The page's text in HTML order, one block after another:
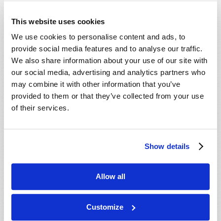
This website uses cookies
We use cookies to personalise content and ads, to
provide social media features and to analyse our traffic.
We also share information about your use of our site with
our social media, advertising and analytics partners who
may combine it with other information that you’ve
provided to them or that they’ve collected from your use
of their services.
Show details
Allow all
Customize
from Friday evening to Sunday morning.
One question is, did He actually mean three full
days, or was He referring to parts of days and
parts of nights?
The Greek phrase, three days and three nights,
in the New Testament, can actually mean parts
SIGN OF JONAH: JESUS CHRIST WAS IN THE
GRAVE THREE DAYS AND THREE NIGHTS
Webcasts
TW Updates
TWNow (Archive)
Other Videos
Podcasts